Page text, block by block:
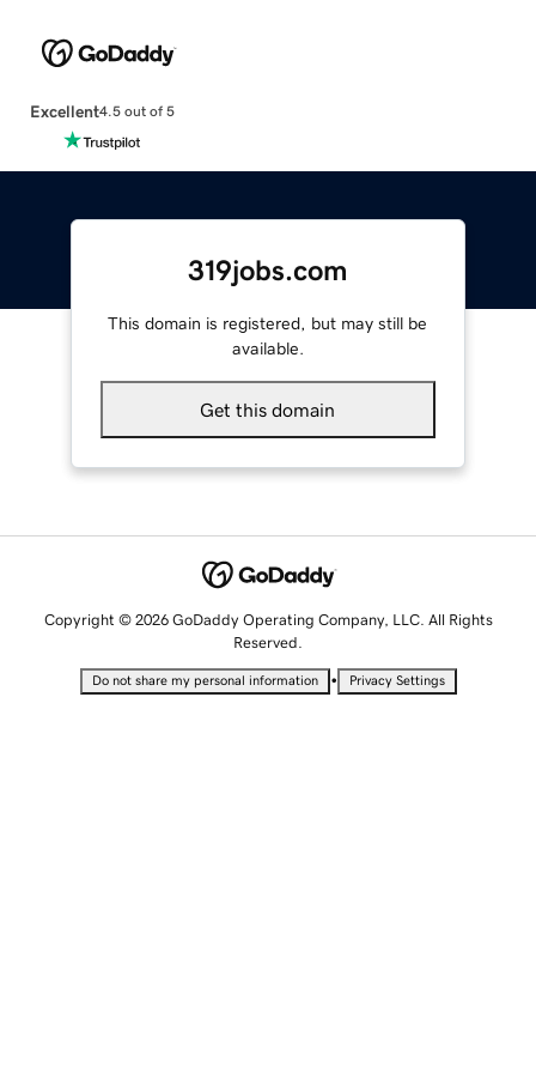
Excellent4.5 out of 5
319jobs.com
This domain is registered, but may still be
available.
Get this domain
Copyright © 2026 GoDaddy Operating Company, LLC. All Rights
Reserved.
Do not share my personal information • Privacy Settings